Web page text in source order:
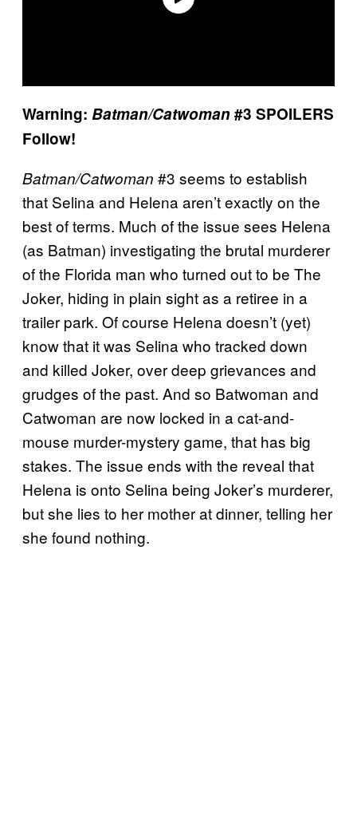
Warning: Batman/Catwoman#3 SPOILERS
Follow!
Batman/Catwoman #3 seems to establish
that Selina and Helena aren’t exactly on the
best of terms. Much of the issue sees Helena
(as Batman) investigating the brutal murderer
of the Florida man who turned out to be The
Joker, hiding in plain sight as a retiree in a
trailer park. Of course Helena doesn’t (yet)
know that it was Selina who tracked down
and killed Joker, over deep grievances and
grudges of the past. And so Batwoman and
Catwoman are now locked in a cat-and-
mouse murder-mystery game, that has big
stakes. The issue ends with the reveal that
Helena is onto Selina being Joker’s murderer,
but she lies to her mother at dinner, telling her
she found nothing.